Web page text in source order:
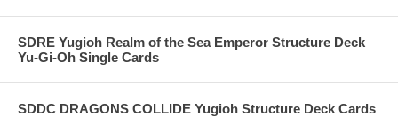
SDRE Yugioh Realm of the Sea Emperor Structure Deck
Yu-Gi-Oh Single Cards
SDDC DRAGONS COLLIDE Yugioh Structure Deck Cards